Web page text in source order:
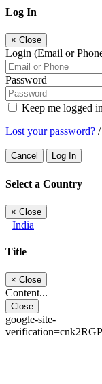
Log In
× Close
Login (Email or
Password
Keep me logged in
Lost your password? /
Cancel Log In
Select a Country
× Close
India
Title
× Close
Content...
Close
google-site-